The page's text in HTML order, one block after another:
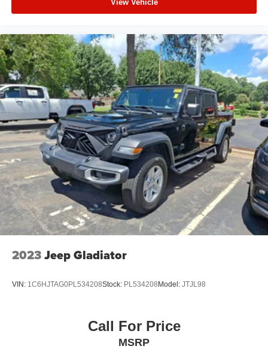
View Vehicle
2023Jeep Gladiator
VIN: 1C6HJTAG0PL534208Stock: PL534208 Model: JTJL98
Call For Price
MSRP